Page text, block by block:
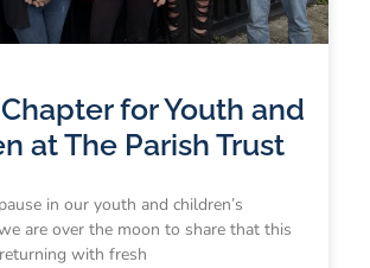
for Youth and
at The Parish Trust
in our youth and children’s
are over the moon to share that this
with fresh